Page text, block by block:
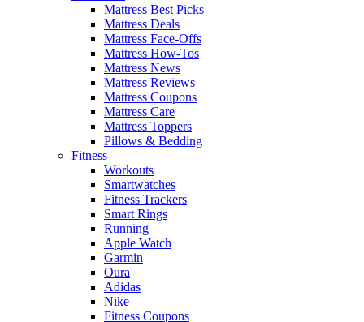
Mattress Best Picks
Mattress Deals
Mattress Face-Offs
Mattress How-Tos
Mattress News
Mattress Reviews
Mattress Coupons
Mattress Care
Mattress Toppers
Pillows & Bedding
Fitness
Workouts
Smartwatches
Fitness Trackers
Smart Rings
Running
Apple Watch
Garmin
Oura
Adidas
Nike
Fitness Coupons